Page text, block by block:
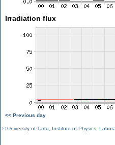
Irradiation flux
<< Previous day
©University of Tartu Institute of Physics